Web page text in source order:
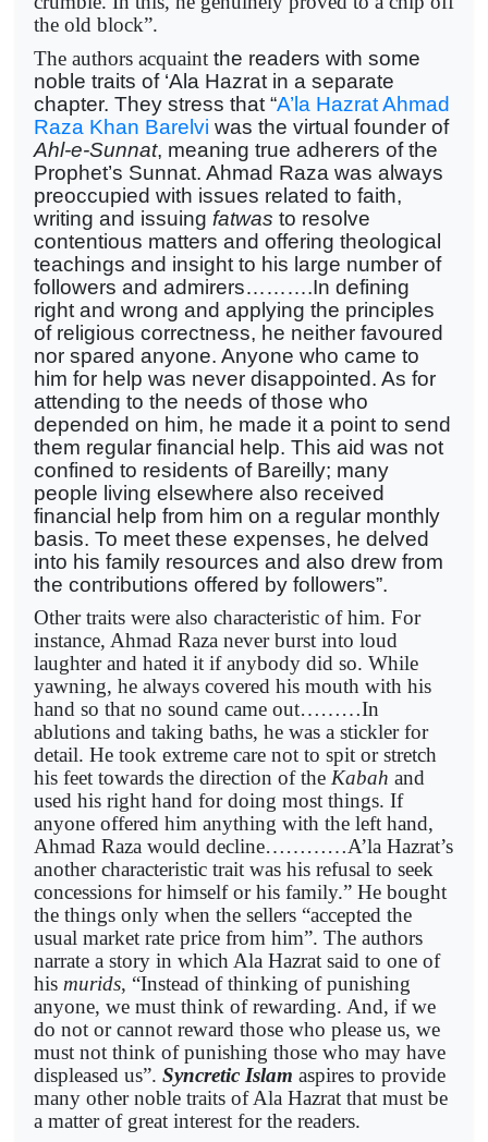
the old block”.
The authors acquaint the readers with some
noble traits of ‘Ala Hazrat in a separate
chapter. They stress that “A’la Hazrat Ahmad
Raza Khan Barelvi was the virtual founder of
Ahl-e-Sunnat, meaning true adherers of the
Prophet’s Sunnat. Ahmad Raza was always
preoccupied with issues related to faith,
writing and issuing fatwas to resolve
contentious matters and offering theological
teachings and insight to his large number of
followers and admirers……….In defining
right and wrong and applying the principles
of religious correctness, he neither favoured
nor spared anyone. Anyone who came to
him for help was never disappointed. As for
attending to the needs of those who
depended on him, he made it a point to send
them regular financial help. This aid was not
confined to residents of Bareilly; many
people living elsewhere also received
financial help from him on a regular monthly
basis. To meet these expenses, he delved
into his family resources and also drew from
the contributions offered by followers”.
Other traits were also characteristic of him. For
instance, Ahmad Raza never burst into loud
laughter and hated it if anybody did so. While
yawning, he always covered his mouth with his
hand so that no sound came out………In
ablutions and taking baths, he was a stickler for
detail. He took extreme care not to spit or stretch
his feet towards the direction of the Kabah and
used his right hand for doing most things. If
anyone offered him anything with the left hand,
Ahmad Raza would decline…………A’la Hazrat’s
another characteristic trait was his refusal to seek
concessions for himself or his family.” He bought
the things only when the sellers “accepted the
usual market rate price from him”. The authors
narrate a story in which Ala Hazrat said to one of
his murids, “Instead of thinking of punishing
anyone, we must think of rewarding. And, if we
do not or cannot reward those who please us, we
must not think of punishing those who may have
displeased us”. Syncretic Islam aspires to provide
many other noble traits of Ala Hazrat that must be
a matter of great interest for the readers.